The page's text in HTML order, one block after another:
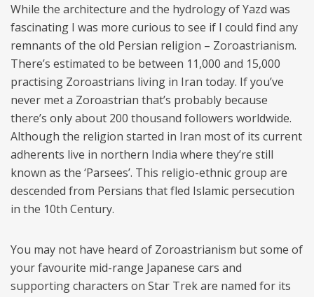
While the architecture and the hydrology of Yazd was
fascinating I was more curious to see if I could find any
remnants of the old Persian religion – Zoroastrianism.
There’s estimated to be between 11,000 and 15,000
practising Zoroastrians living in Iran today. If you’ve
never met a Zoroastrian that’s probably because
there’s only about 200 thousand followers worldwide.
Although the religion started in Iran most of its current
adherents live in northern India where they’re still
known as the ‘Parsees’. This religio-ethnic group are
descended from Persians that fled Islamic persecution
in the 10th Century.
You may not have heard of Zoroastrianism but some of
your favourite mid-range Japanese cars and
supporting characters on Star Trek are named for its